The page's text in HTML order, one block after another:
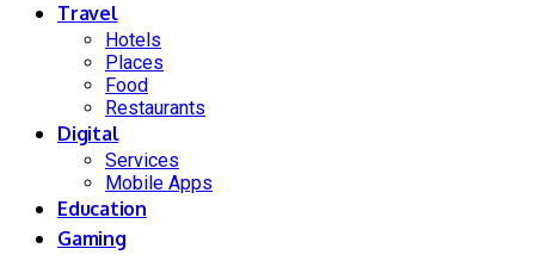
Travel
Hotels
Places
Food
Restaurants
Digital
Services
Mobile Apps
Education
Gaming